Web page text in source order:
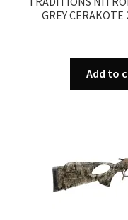
GREY
Add to